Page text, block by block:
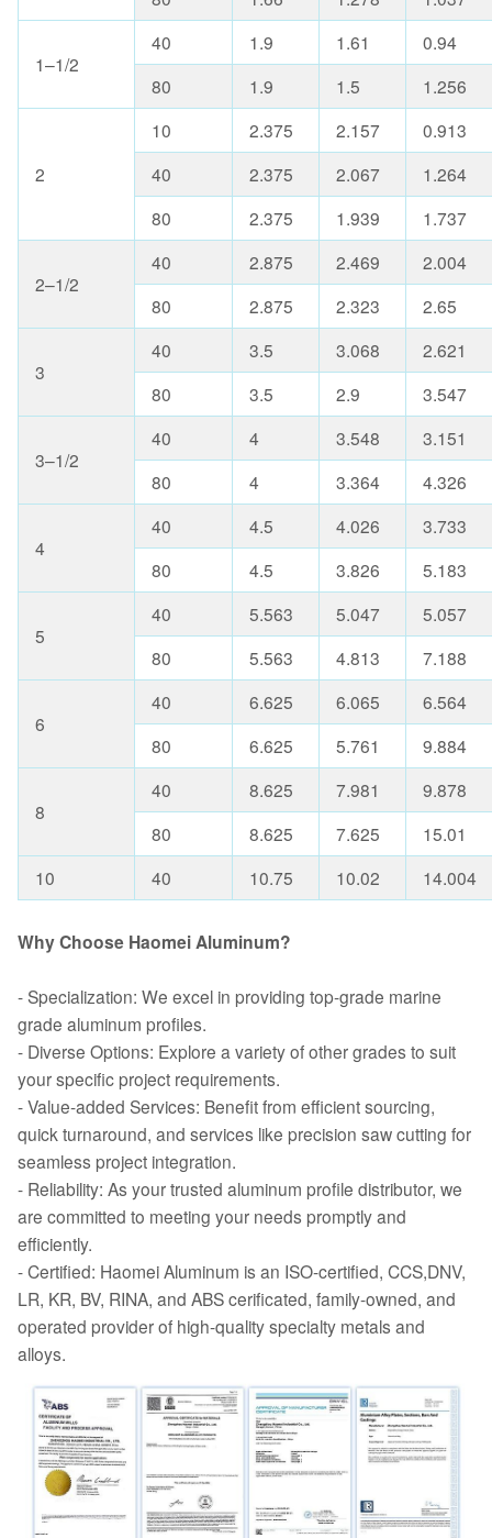
1–1/2
40 1.9 1.61
0.94
80
1.9 1.5 1.256
2
10 2.375 2.157
0.913
40
2.375 2.067
1.264
80
2.375 1.939 1.737
2–1/2
40 2.875 2.469
2.004
80
2.875 2.323 2.65
3
40 3.5 3.068
2.621
80
3.5 2.9 3.547
3–1/2
40 4 3.548
3.151
80
4 3.364 4.326
4
40 4.5 4.026
3.733
80
4.5 3.826 5.183
5
40 5.563 5.047
5.057
80
5.563 4.813 7.188
6
40 6.625 6.065
6.564
80
6.625 5.761 9.884
8
40 8.625 7.981
9.878
80
8.625 7.625
15.01
10
40 10.75 10.02 14.004
Why Choose Haomei Aluminum?
- Specialization: We excel in providing top-grade marine
grade aluminum profiles.
- Diverse Options: Explore a variety of other grades to suit
your specific project requirements.
- Value-added Services: Benefit from efficient sourcing,
quick turnaround, and services like precision saw cutting for
seamless project integration.
- Reliability: As your trusted aluminum profile distributor, we
are committed to meeting your needs promptly and
efficiently.
- Certified: Haomei Aluminum is an ISO-certified, CCS,DNV,
LR, KR, BV, RINA, and ABS cerificated, family-owned, and
operated provider of high-quality specialty metals and
alloys.